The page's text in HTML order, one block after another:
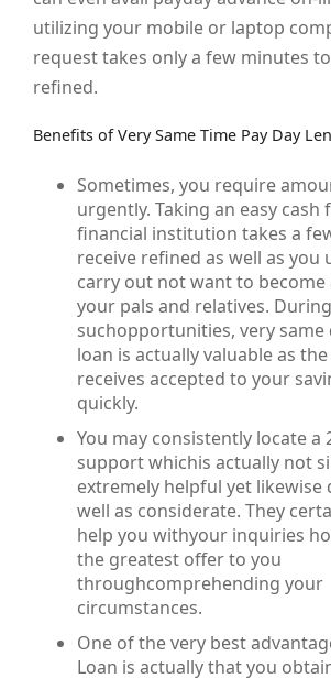
utilizing your mobile or laptop
request takes only a few minutes
refined.
Benefits of Very Same Time Pay Day
Sometimes, you require
urgently. Taking an easy cash
financial institution takes a
receive refined as well as you
carry out not want to become
your pals and relatives. During
suchopportunities, very same
loan is actually valuable as
receives accepted to your
quickly.
You may consistently locate a
support whichis actually not
extremely helpful yet likewise
well as considerate. They
help you withyour inquiries
the greatest offer to you
throughcomprehending your
circumstances.
One of the very best
Loan is actually that you